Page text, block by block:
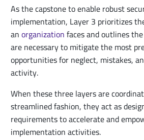
As the capstone to enable robust
implementation, Layer 3 prioritizes
anorganizationfaces and outlines
are necessary to mitigate the most
opportunities for neglect, mistakes,
activity.
When these three layers are
streamlined fashion, they act as
requirements to accelerate and
implementation activities.